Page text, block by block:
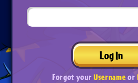
Log In
Forgot yourUsernameor